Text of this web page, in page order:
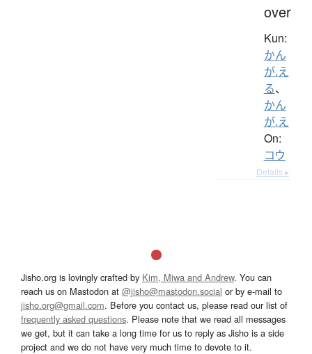
over
Kun:
かん
が.え
る、
かん
が.え
On:
コウ
Details ▸
Jisho.org is lovingly crafted by Kim, Miwa and Andrew. You can
reach us on Mastodon at @jisho@mastodon.social or by e-mail to
jisho.org@gmail.com. Before you contact us, please read our list of
frequently asked questions. Please note that we read all messages
we get, but it can take a long time for us to reply as Jisho is a side
project and we do not have very much time to devote to it.